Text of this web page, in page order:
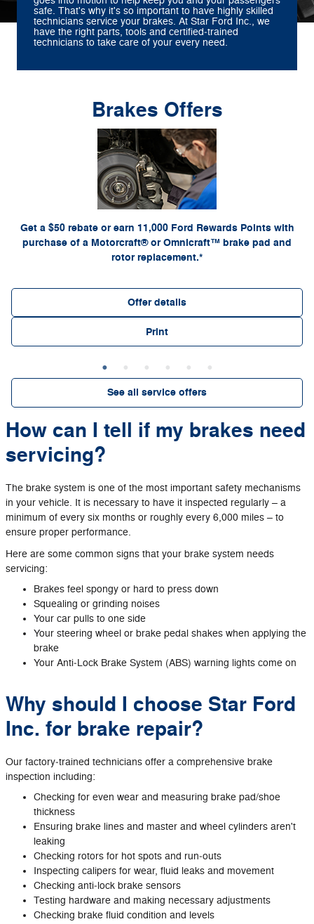
safe. That's why it's so important to have highly skilled
technicians service your brakes. At Star Ford Inc., we
have the right parts, tools and certified‐trained
technicians to take care of your every need.
Brakes Offers
Get a $50 rebate or earn 11,000 Ford Rewards Points with
purchase of a Motorcraft® or Omnicraft™ brake pad and
rotor replacement.*
*Dealer-installed retail purchases only. Limit 1 rebate per vehicle. Not valid on prior
purchases. Valid 7/7/26-8/31/26. Submit by 9/30/26 at
Ford.com/Service-Rebates
mail. To earn Points, activate Ford Rewards account within 60 days of purchase. Points
FordRewards.com
for terms, including Points expiration. Allow 8
weeks for Points. See U.S. dealer for details. Ford may change or discontinue this
program at any time. Motorcraft® and Omnicraft™ are trademarks of Ford Motor Company.
Offer details
Print
See all service offers
How can I tell if my brakes need
servicing?
The brake system is one of the most important safety mechanisms
in your vehicle. It is necessary to have it inspected regularly – a
minimum of every six months or roughly every 6,000 miles – to
ensure proper performance.
Here are some common signs that your brake system needs
servicing:
Brakes feel spongy or hard to press down
Squealing or grinding noises
Your car pulls to one side
Your steering wheel or brake pedal shakes when applying the
brake
Your Anti‐Lock Brake System (ABS) warning lights come on
Why should I choose Star Ford
Inc. for brake repair?
Our factory‐trained technicians offer a comprehensive brake
inspection including:
Checking for even wear and measuring brake pad/shoe
thickness
Ensuring brake lines and master and wheel cylinders aren't
leaking
Checking rotors for hot spots and run‐outs
Inspecting calipers for wear, fluid leaks and movement
Checking anti‐lock brake sensors
Testing hardware and making necessary adjustments
Checking brake fluid condition and levels